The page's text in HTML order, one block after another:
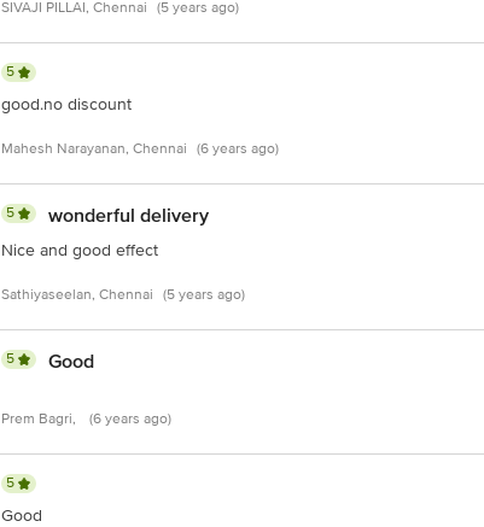
SIVAJI PILLAI, Chennai (5 years ago)
5
good.no discount
Mahesh Narayanan, Chennai (6 years ago)
5 wonderful delivery
Nice and good effect
Sathiyaseelan, Chennai (5 years ago)
5 Good
Prem Bagri, (6 years ago)
5
Good